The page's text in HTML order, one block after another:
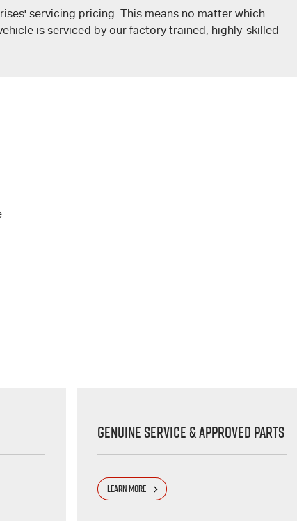
servicing pricing. This means no matter which
is serviced by our factory trained, highly-skilled
Genuine Service & Approved Parts
LEARN MORE